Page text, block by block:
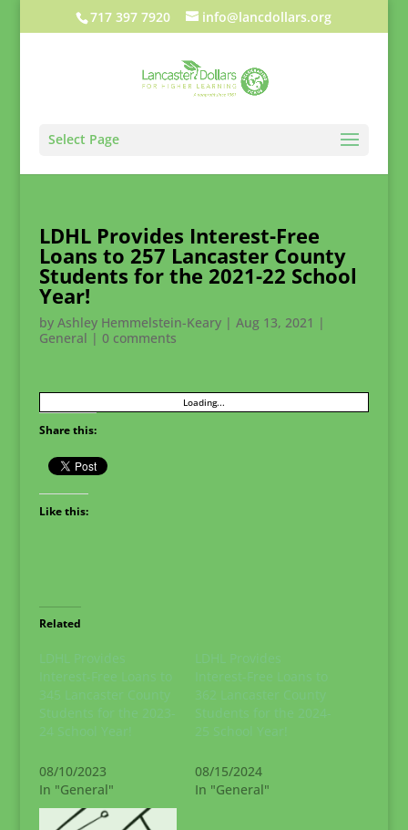
717 397 7920 info@lancdollars.org
Select Page
LDHL Provides Interest-Free
Loans to 257 Lancaster County
Students for the 2021-22 School
Year!
by Ashley Hemmelstein-Keary| Aug 13, 2021 |
General | 0 comments
Loading...
Share this:
Like this:
Related
LDHL Provides
Interest-Free Loans to
345 Lancaster County
Students for the 2023-
24 School Year!
08/10/2023
In "General"
LDHL Provides
Interest-Free Loans to
362 Lancaster County
Students for the 2024-
25 School Year!
08/15/2024
In "General"